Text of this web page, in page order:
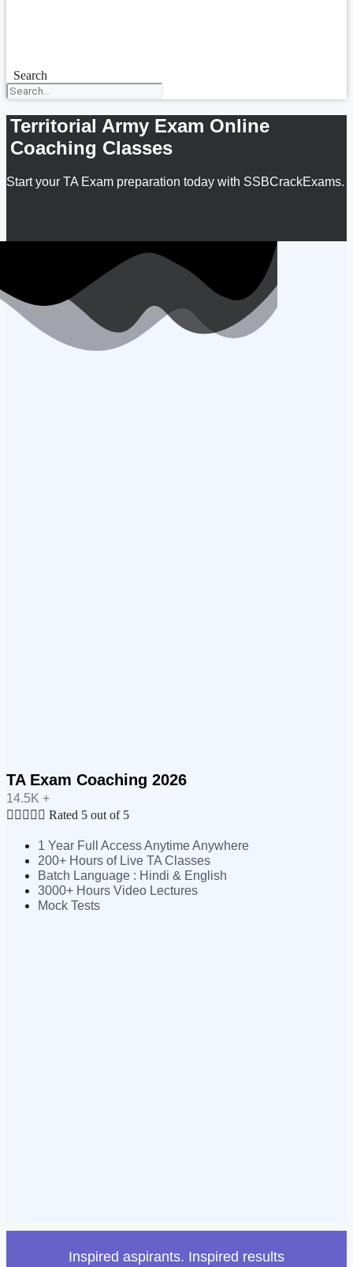
Search
Territorial Army Exam Online
Coaching Classes
Start your TA Exam preparation today with SSBCrackExams.
TA Exam Coaching 2026
14.5K +
     Rated 5 out of 5
1 Year Full Access Anytime Anywhere
200+ Hours of Live TA Classes
Batch Language : Hindi & English
3000+ Hours Video Lectures
Mock Tests
Inspired aspirants. Inspired results